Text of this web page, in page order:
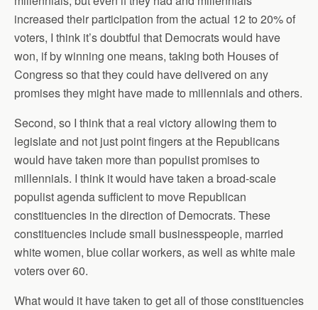
increased their participation from the actual 12 to 20% of
voters, I think it’s doubtful that Democrats would have
won, if by winning one means, taking both Houses of
Congress so that they could have delivered on any
promises they might have made to millennials and others.
Second, so I think that a real victory allowing them to
legislate and not just point fingers at the Republicans
would have taken more than populist promises to
millennials. I think it would have taken a broad-scale
populist agenda sufficient to move Republican
constituencies in the direction of Democrats. These
constituencies include small businesspeople, married
white women, blue collar workers, as well as white male
voters over 60.
What would it have taken to get all of those constituencies